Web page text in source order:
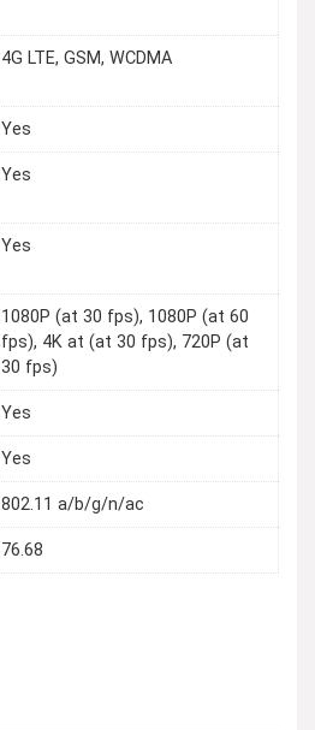
4G LTE, GSM, WCDMA
Yes
Yes
Yes
1080P (at 30 fps), 1080P (at 60
fps), 4K at (at 30 fps), 720P (at
30 fps)
Yes
Yes
802.11 a/b/g/n/ac
76.68